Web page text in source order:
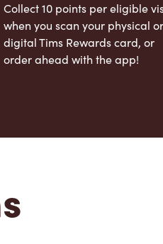
Collect 10 points per eligible
when you scan your physical or
digital Tims Rewards card, or
order ahead with the app!